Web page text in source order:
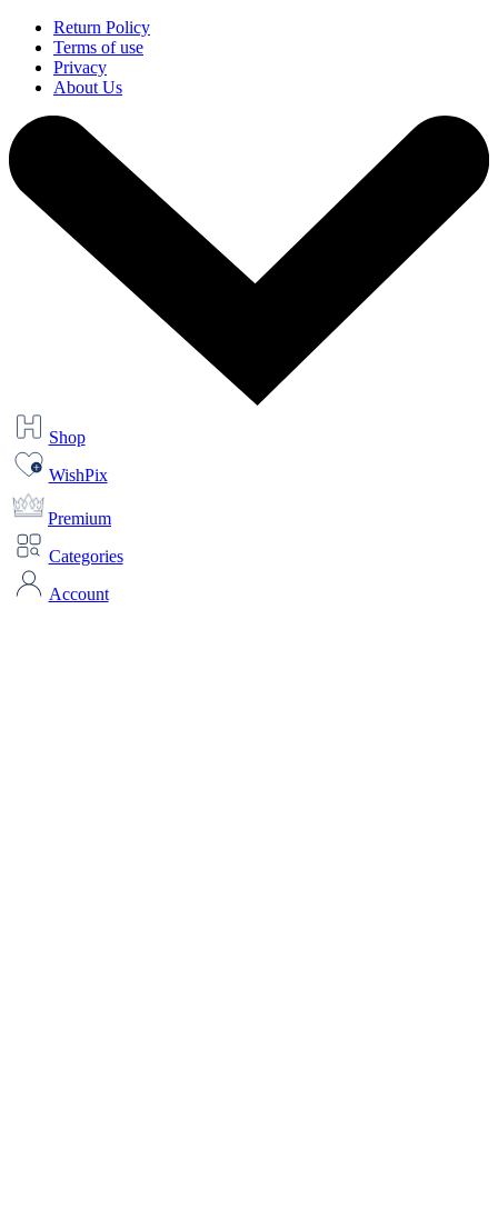
Return Policy
Terms of use
Privacy
About Us
Shop
WishPix
Premium
Categories
Account